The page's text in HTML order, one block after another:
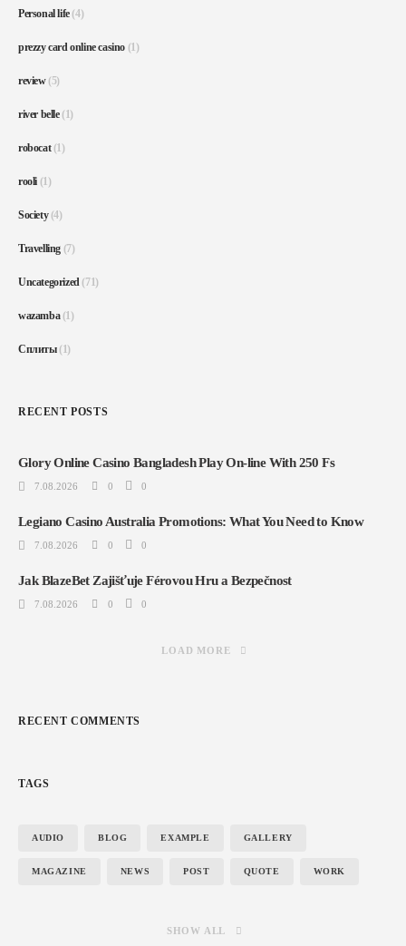
Personal life(4)
prezzy card online casino (1)
review(5)
river belle(1)
robocat(1)
rooli (1)
Society(4)
Travelling (7)
Uncategorized(71)
wazamba(1)
Сплиты(1)
RECENT POSTS
Glory Online Casino Bangladesh Play On-line With 250 Fs
7.08.2026 0 0
Legiano Casino Australia Promotions: What You Need to Know
7.08.2026 0 0
Jak BlazeBet Zajišťuje Férovou Hru a Bezpečnost
7.08.2026 0 0
LOAD MORE
RECENT COMMENTS
TAGS
AUDIO BLOG EXAMPLE GALLERY
MAGAZINE NEWS POST QUOTE WORK
SHOW ALL